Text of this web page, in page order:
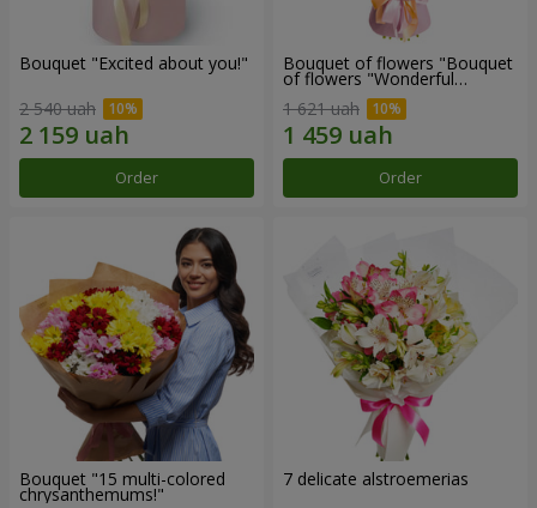
Bouquet "Excited about you!"
2 540 uah
Order
Bouquet of flowers "Bouquet
of flowers "Wonderful
1 621 uah
Order
Bouquet "15 multi-colored
chrysanthemums!"
7 delicate alstroemerias